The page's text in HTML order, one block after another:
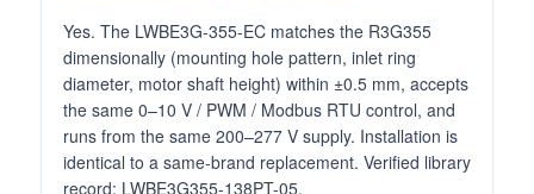
Yes. The LWBE3G-355-EC matches the R3G355
dimensionally (mounting hole pattern, inlet ring
diameter, motor shaft height) within ±0.5 mm, accepts
the same 0–10 V / PWM / Modbus RTU control, and
runs from the same 200–277 V supply. Installation is
identical to a same-brand replacement. Verified library
record: LWBE3G355-138PT-05.